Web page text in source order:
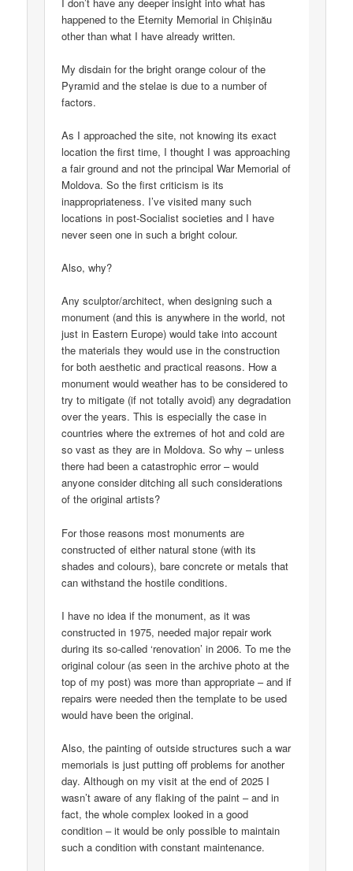
happened to the Eternity Memorial in Chișinău
other than what I have already written.
My disdain for the bright orange colour of the
Pyramid and the stelae is due to a number of
factors.
As I approached the site, not knowing its exact
location the first time, I thought I was approaching
a fair ground and not the principal War Memorial of
Moldova. So the first criticism is its
inappropriateness. I’ve visited many such
locations in post-Socialist societies and I have
never seen one in such a bright colour.
Also, why?
Any sculptor/architect, when designing such a
monument (and this is anywhere in the world, not
just in Eastern Europe) would take into account
the materials they would use in the construction
for both aesthetic and practical reasons. How a
monument would weather has to be considered to
try to mitigate (if not totally avoid) any degradation
over the years. This is especially the case in
countries where the extremes of hot and cold are
so vast as they are in Moldova. So why – unless
there had been a catastrophic error – would
anyone consider ditching all such considerations
of the original artists?
For those reasons most monuments are
constructed of either natural stone (with its
shades and colours), bare concrete or metals that
can withstand the hostile conditions.
I have no idea if the monument, as it was
constructed in 1975, needed major repair work
during its so-called ‘renovation’ in 2006. To me the
original colour (as seen in the archive photo at the
top of my post) was more than appropriate – and if
repairs were needed then the template to be used
would have been the original.
Also, the painting of outside structures such a war
memorials is just putting off problems for another
day. Although on my visit at the end of 2025 I
wasn’t aware of any flaking of the paint – and in
fact, the whole complex looked in a good
condition – it would be only possible to maintain
such a condition with constant maintenance.